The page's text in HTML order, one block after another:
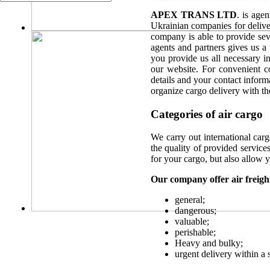
APEX TRANS LTD. is
Ukrainian companies for
company is able to provide
agents and partners gives us
you provide us all necessary
our website. For convenient
details and your contact
organize cargo delivery with
Categories of air cargo
We carry out international
the quality of provided
for your cargo, but also allow
Our company offer air
general;
dangerous;
valuable;
perishable;
Heavy and bulky;
urgent delivery within a